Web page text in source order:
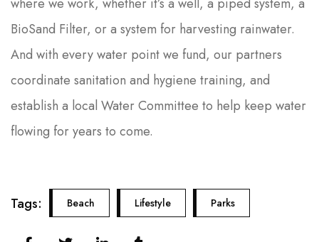
BioSand Filter, or a system for harvesting rainwater.
And with every water point we fund, our partners
coordinate sanitation and hygiene training, and
establish a local Water Committee to help keep water
flowing for years to come.
Tags: Beach Lifestyle Parks